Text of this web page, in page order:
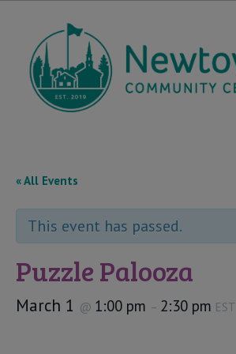
« All Events
This event has passed.
Puzzle Palooza
March 1 @ 1:00 pm – 2:30 pm EST